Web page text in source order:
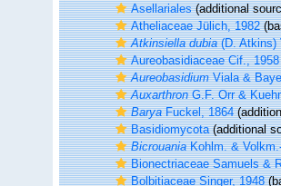
Asellariales(additional
Atheliaceae Jülich, 1982
Atkinsiella dubia(D. Atkins)
Aureobasidiaceae Cif., 1958
AureobasidiumViala &
AuxarthronG.F. Orr &
BaryaFuckel, 1864
Basidiomycota(additional
BicrouaniaKohlm. &
Bionectriaceae Samuels &
Bolbitiaceae Singer, 1948